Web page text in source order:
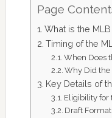
Page
What is the MLB
Timing of the
When Does
Why Did the
Key Details of
Eligibility for
Draft